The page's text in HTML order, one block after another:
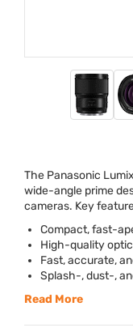
The Panasonic
wide-angle prime
cameras. Key
Compact, fast-
High-quality
Fast, accurate,
Splash-, dust-,
Read More